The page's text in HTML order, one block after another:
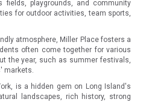
fields, playgrounds, and community
for outdoor activities, team sports,
atmosphere, Miller Place fosters a
often come together for various
the year, such as summer festivals,
markets.
is a hidden gem on Long Island's
landscapes, rich history, strong